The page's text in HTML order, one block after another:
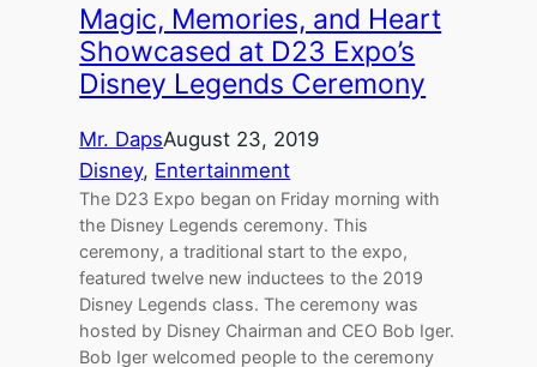
Magic, Memories, and Heart
Showcased at D23 Expo’s
Disney Legends Ceremony
Mr. DapsAugust 23, 2019
Disney, Entertainment
The D23 Expo began on Friday morning with
the Disney Legends ceremony. This
ceremony, a traditional start to the expo,
featured twelve new inductees to the 2019
Disney Legends class. The ceremony was
hosted by Disney Chairman and CEO Bob Iger.
Bob Iger welcomed people to the ceremony